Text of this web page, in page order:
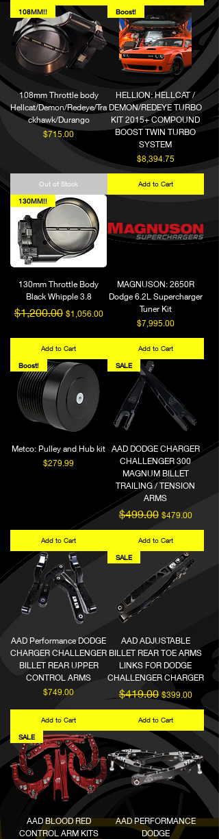
108MM!!
108mm Throttle body
Hellcat/Demon/Redeye/Tra
ckhawk/Durango
Price
$715.00
Out of Stock
Boost!
HELLION: HELLCAT /
DEMON/REDEYE TURBO
KIT 2015+ COMPOUND
BOOST TWIN TURBO
SYSTEM
Price
$8,394.75
Add to Cart
130MM!!
130mm Throttle Body
Black Whipple 3.8
Regular Price
$1,200.00 Sale Price
$1,056.00
Add to Cart
MAGNUSON: 2650R
Dodge 6.2L Supercharger
Tuner Kit
Price
$7,995.00
Add to Cart
Boost!
Metco: Pulley and Hub kit
Price
$279.99
Add to Cart
SALE
AAD DODGE CHARGER
CHALLENGER 300
MAGNUM BILLET
TRAILING / TENSION
ARMS
Regular Price
$499.00 Sale Price
$479.00
Add to Cart
AAD Performance DODGE
CHARGER CHALLENGER
BILLET REAR UPPER
CONTROL ARMS
Price
$749.00
Add to Cart
SALE
AAD ADJUSTABLE
BILLET REAR TOE ARMS
LINKS FOR DODGE
CHALLENGER CHARGER
Regular Price
$419.00 Sale Price
$399.00
Add to Cart
SALE
AAD BLOOD RED
CONTROL ARM KITS
AAD PERFORMANCE
DODGE